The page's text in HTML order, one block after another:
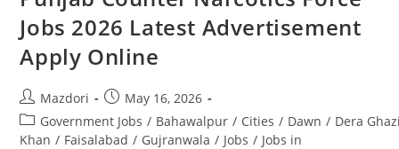
Positions
Open
In
Rawalpindi.
Jobs 2026 Latest Advertisement
Apply Online
Post
author:
Mazdori
Post
published:
May 16, 2026
Post
category:
Government Jobs / Bahawalpur / Cities / Dawn / Dera
Khan / Faisalabad / Gujranwala / Jobs / Jobs in